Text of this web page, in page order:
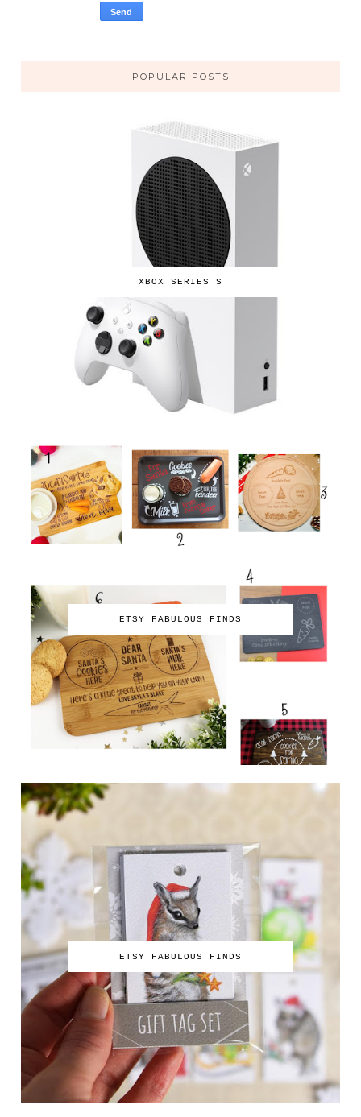
POPULAR POSTS
XBOX SERIES S
ETSY FABULOUS FINDS
ETSY FABULOUS FINDS